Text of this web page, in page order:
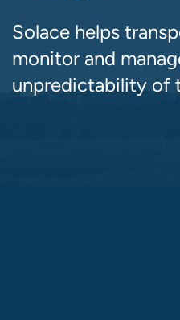
Solace helps
monitor and
unpredictability of